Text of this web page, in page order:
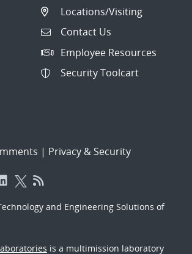
Locations/Visiting
Contact Us
Employee Resources
Security Toolcart
| Privacy & Security
and Engineering Solutions of
is a multimission laboratory